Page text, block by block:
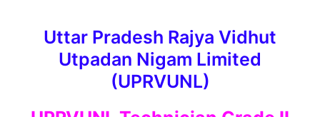
Uttar Pradesh Rajya Vidhut
Utpadan Nigam Limited
(UPRVUNL)